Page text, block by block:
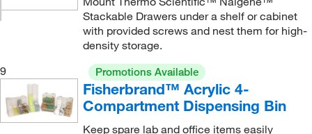
Stackable Drawers under a shelf or cabinet
with provided screws and nest them for high-
density storage.
9
Promotions Available
Fisherbrand™ Acrylic 4-
Compartment Dispensing Bin
Keep spare lab and office items easily